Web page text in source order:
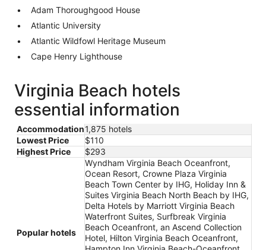
Adam Thoroughgood House
Atlantic University
Atlantic Wildfowl Heritage Museum
Cape Henry Lighthouse
Virginia Beach hotels
essential information
Accommodation1,875 hotels
Lowest Price
$110
Highest Price
$293
Popular hotels
Wyndham Virginia Beach Oceanfront,
Ocean Resort, Crowne Plaza Virginia
Beach Town Center by IHG, Holiday Inn &
Suites Virginia Beach North Beach by IHG,
Delta Hotels by Marriott Virginia Beach
Waterfront Suites, Surfbreak Virginia
Beach Oceanfront, an Ascend Collection
Hotel, Hilton Virginia Beach Oceanfront,